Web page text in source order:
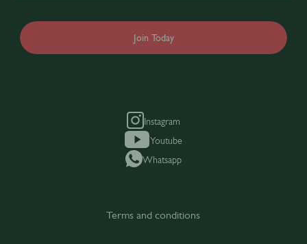
Join Today
Instagram
Youtube
Whatsapp
Terms and conditions